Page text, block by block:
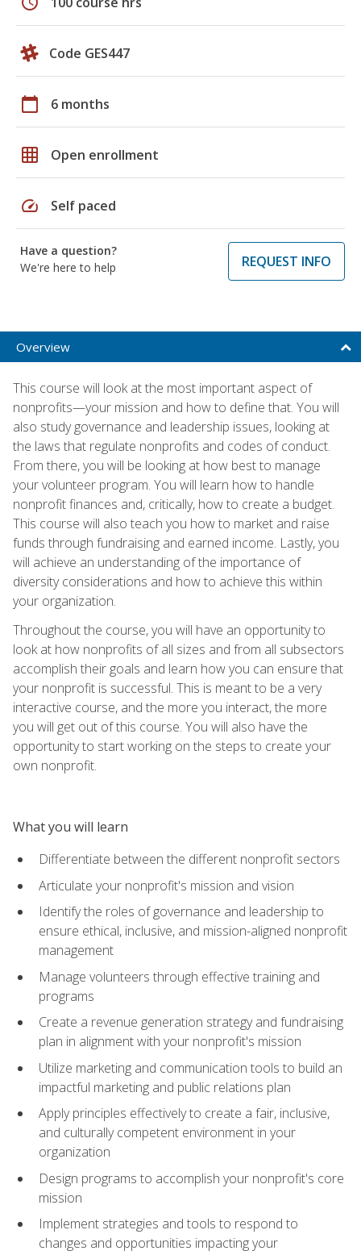
Code GES447
calendar_today 6 months
grid_on Open enrollment
speed Self paced
Have a question?
We're here to help
REQUEST INFO
Overview
This course will look at the most important aspect of
nonprofits—your mission and how to define that. You will
also study governance and leadership issues, looking at
the laws that regulate nonprofits and codes of conduct.
From there, you will be looking at how best to manage
your volunteer program. You will learn how to handle
nonprofit finances and, critically, how to create a budget.
This course will also teach you how to market and raise
funds through fundraising and earned income. Lastly, you
will achieve an understanding of the importance of
diversity considerations and how to achieve this within
your organization.
Throughout the course, you will have an opportunity to
look at how nonprofits of all sizes and from all subsectors
accomplish their goals and learn how you can ensure that
your nonprofit is successful. This is meant to be a very
interactive course, and the more you interact, the more
you will get out of this course. You will also have the
opportunity to start working on the steps to create your
own nonprofit.
What you will learn
Differentiate between the different nonprofit sectors
Articulate your nonprofit's mission and vision
Identify the roles of governance and leadership to
ensure ethical, inclusive, and mission-aligned nonprofit
management
Manage volunteers through effective training and
programs
Create a revenue generation strategy and fundraising
plan in alignment with your nonprofit's mission
Utilize marketing and communication tools to build an
impactful marketing and public relations plan
Apply principles effectively to create a fair, inclusive,
and culturally competent environment in your
organization
Design programs to accomplish your nonprofit's core
mission
Implement strategies and tools to respond to
changes and opportunities impacting your